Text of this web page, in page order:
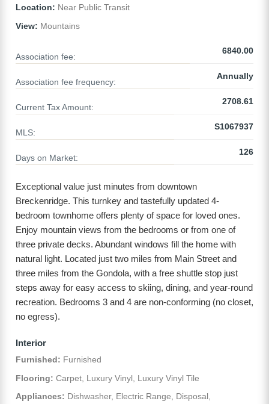
Location: Near Public Transit
View: Mountains
Association fee:
6840.00
Association fee frequency:
Annually
Current Tax Amount:
2708.61
MLS:
S1067937
Days on Market:
126
Exceptional value just minutes from downtown
Breckenridge. This turnkey and tastefully updated 4-
bedroom townhome offers plenty of space for loved ones.
Enjoy mountain views from the bedrooms or from one of
three private decks. Abundant windows fill the home with
natural light. Located just two miles from Main Street and
three miles from the Gondola, with a free shuttle stop just
steps away for easy access to skiing, dining, and year-round
recreation. Bedrooms 3 and 4 are non-conforming (no closet,
no egress).
Interior
Furnished: Furnished
Flooring: Carpet, Luxury Vinyl, Luxury Vinyl Tile
Appliances: Dishwasher, Electric Range, Disposal,